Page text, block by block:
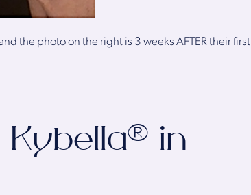
the photo on the right is 3 weeks AFTER their first
in